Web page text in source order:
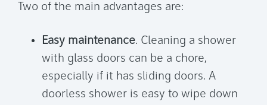
Two of the main advantages are:
Easy maintenance. Cleaning a shower
with glass doors can be a chore,
especially if it has sliding doors. A
doorless shower is easy to wipe down